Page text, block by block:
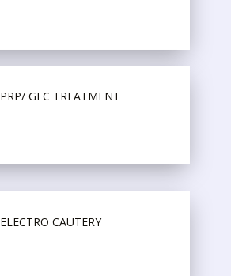
PRP/ GFC TREATMENT
ELECTRO CAUTERY